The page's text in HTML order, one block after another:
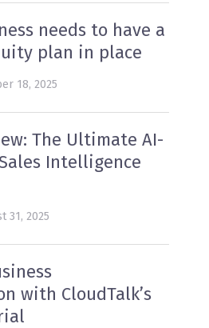
needs to have a
plan in place
18, 2025
The Ultimate AI-
Intelligence
31, 2025
with CloudTalk’s